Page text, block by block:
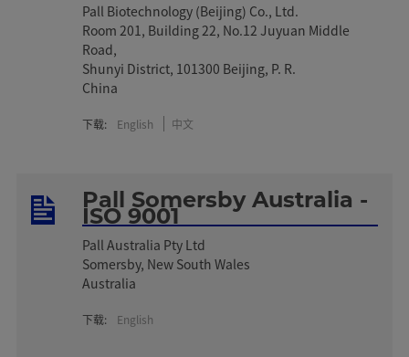
Pall Biotechnology (Beijing) Co., Ltd.
Room 201, Building 22, No.12 Juyuan Middle
Road,
Shunyi District, 101300 Beijing, P. R.
China
下载: English 中文
Pall Somersby Australia -
ISO 9001
Pall Australia Pty Ltd
Somersby, New South Wales
Australia
下载: English